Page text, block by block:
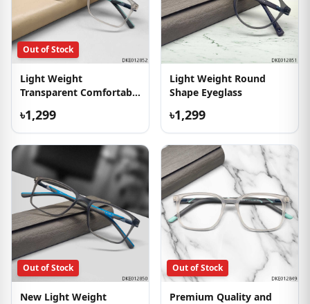
Out of Stock
Light Weight
Transparent Comfortable
৳1,299
Light Weight Round
Shape Eyeglass
৳1,299
Out of Stock
New Light Weight
Out of Stock
Premium Quality and